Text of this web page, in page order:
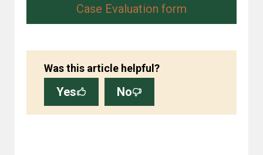
Case Evaluation form
Was this article helpful?
Yes No